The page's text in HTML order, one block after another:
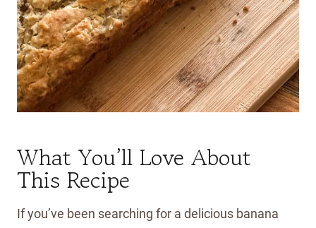
What You’ll Love About
This Recipe
If you’ve been searching for a delicious banana